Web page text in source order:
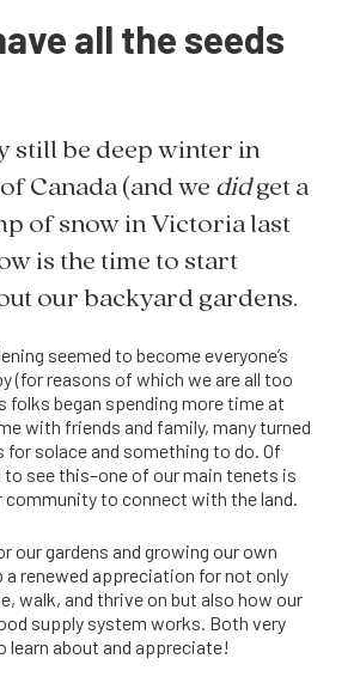
all the seeds
still be deep winter in
Canada (and we didget a
of snow in Victoria last
is the time to start
our backyard gardens.
seemed to become everyone’s
(for reasons of which we are all too
folks began spending more time at
with friends and family, many turned
for solace and something to do. Of
to see this–one of our main tenets is
community to connect with the land.
our gardens and growing our own
a renewed appreciation for not only
walk, and thrive on but also how our
supply system works. Both very
learn about and appreciate!